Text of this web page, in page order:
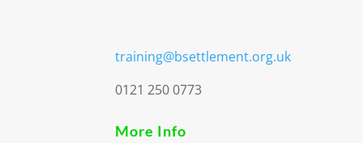
training@bsettlement.org.uk
0121 250 0773
More Info